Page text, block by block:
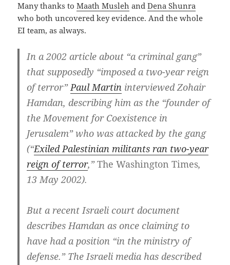
Many thanks toMaath Musleh andDena Shunra
who both uncovered key evidence. And the whole
EI team, as always.
In a 2002 article about “a criminal gang”
that supposedly “imposed a two-year reign
of terror”Paul Martin interviewed Zohair
Hamdan, describing him as the “founder of
the Movement for Coexistence in
Jerusalem” who was attacked by the gang
(“Exiled Palestinian militants ran two-year
reign of terror,”The Washington Times,
13 May 2002).
But a recent Israeli court document
describes Hamdan as once claiming to
have had a position “in the ministry of
defense.” The Israeli media has described